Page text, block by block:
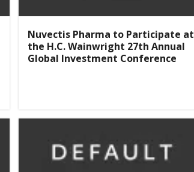
Nuvectis Pharma to Participate at
the H.C. Wainwright 27th Annual
Global Investment Conference